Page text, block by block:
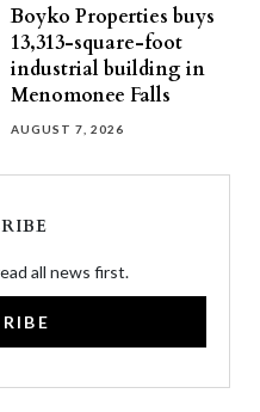
Boyko Properties buys
13,313-square-foot
industrial building in
Menomonee Falls
AUGUST 7, 2026
all news first.